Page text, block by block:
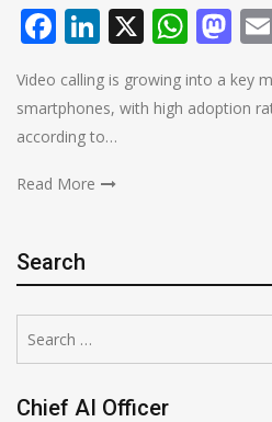
Facebook
LinkedIn
X
Video calling is growing into a key
smartphones, with high adoption
according to…
Read More
Search
for:
Chief AI Officer